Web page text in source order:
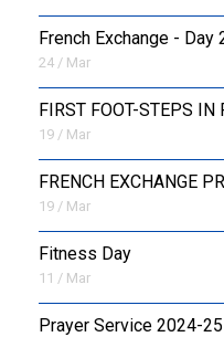
French Exchange - Day
24 / Mar
FIRST FOOT-STEPS IN
19 / Mar
FRENCH EXCHANGE
19 / Mar
Fitness Day
11 / Mar
Prayer Service 2024-25